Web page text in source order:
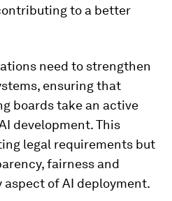
to a better
need to strengthen
ensuring that
boards take an active
development. This
legal requirements but
fairness and
of AI deployment.